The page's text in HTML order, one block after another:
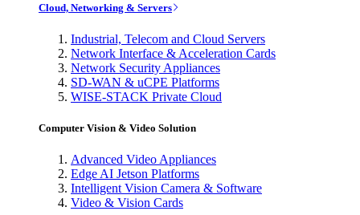
Cloud, Networking & Servers
Industrial, Telecom and Cloud Servers
Network Interface & Acceleration Cards
Network Security Appliances
SD-WAN & uCPE Platforms
WISE-STACK Private Cloud
Computer Vision & Video Solution
Advanced Video Appliances
Edge AI Jetson Platforms
Intelligent Vision Camera & Software
Video & Vision Cards